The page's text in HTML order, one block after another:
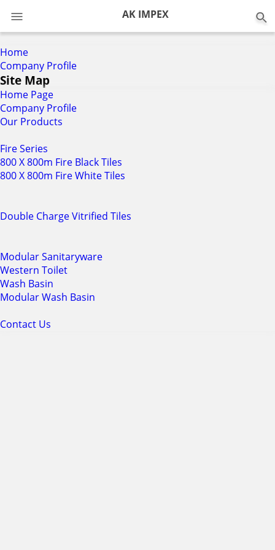
AK IMPEX
Home
Company Profile
Site Map
Home Page
Company Profile
Our Products
Fire Series
800 X 800m Fire Black Tiles
800 X 800m Fire White Tiles
Double Charge Vitrified Tiles
Modular Sanitaryware
Western Toilet
Wash Basin
Modular Wash Basin
Contact Us